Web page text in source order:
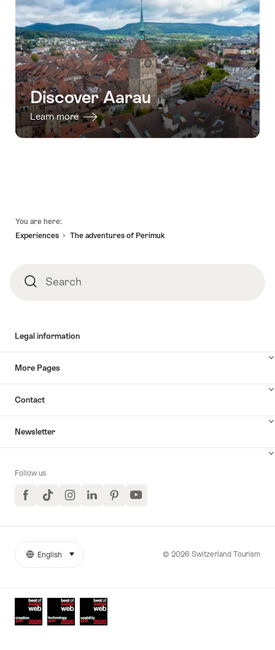
Discover Aarau
Learn more
You are here:
Experiences
The adventures of Perimuk
SearchSearch
Legal information
More Pages
Contact
Newsletter
Follow us
FacebookTikTokInstagramLinkedInPinterestYouTube
Awards
More
© 2026 Switzerland Tourism
Language
English select (click to display)